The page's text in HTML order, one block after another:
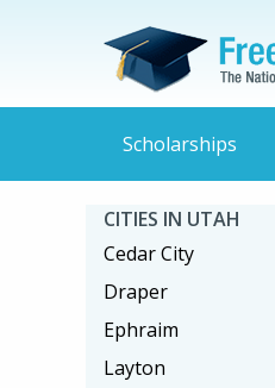
Scholarships
CITIES IN UTAH
Cedar City
Draper
Ephraim
Layton